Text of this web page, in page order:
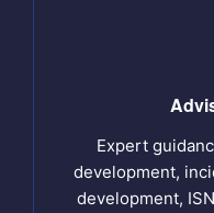
Expert
development,
development,